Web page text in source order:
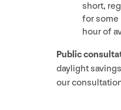
short,
for some
hour of
Public
daylight
our